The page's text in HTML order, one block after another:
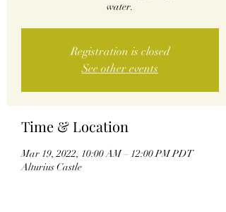
water.
Registration is closed
See other events
Time & Location
Mar 19, 2022, 10:00 AM – 12:00 PM PDT
Alturius Castle